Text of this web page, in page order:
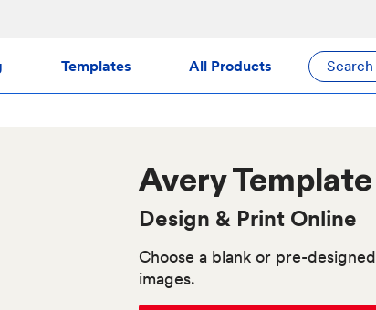
Templates All Products Search
Avery
Design & Print Online
Choose a blank or pre-
images.